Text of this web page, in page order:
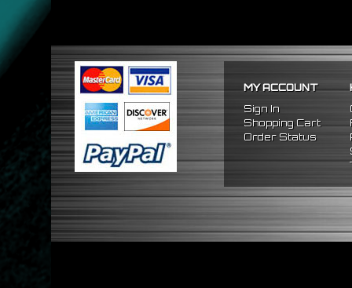
MY ACCOUNT
Sign In
Shopping Cart
Order Status